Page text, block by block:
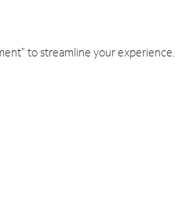
to streamline your experience.